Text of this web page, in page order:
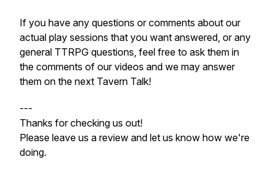
If you have any questions or comments about our
actual play sessions that you want answered, or any
general TTRPG questions, feel free to ask them in
the comments of our videos and we may answer
them on the next Tavern Talk!
---
Thanks for checking us out!
Please leave us a review and let us know how we're
doing.